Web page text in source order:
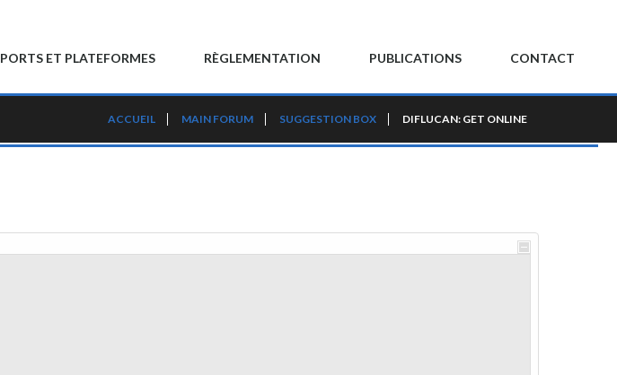
PORTS ET PLATEFORMES RÈGLEMENTATION PUBLICATIONS CONTACT
ACCUEIL MAIN FORUM SUGGESTION BOX DIFLUCAN: GET ONLINE